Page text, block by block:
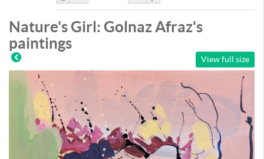
Like DisLike
Nature's Girl: Golnaz Afraz's
paintings
View full size